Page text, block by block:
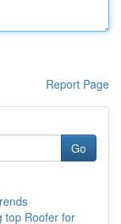
Report Page
Go
top Roofer for